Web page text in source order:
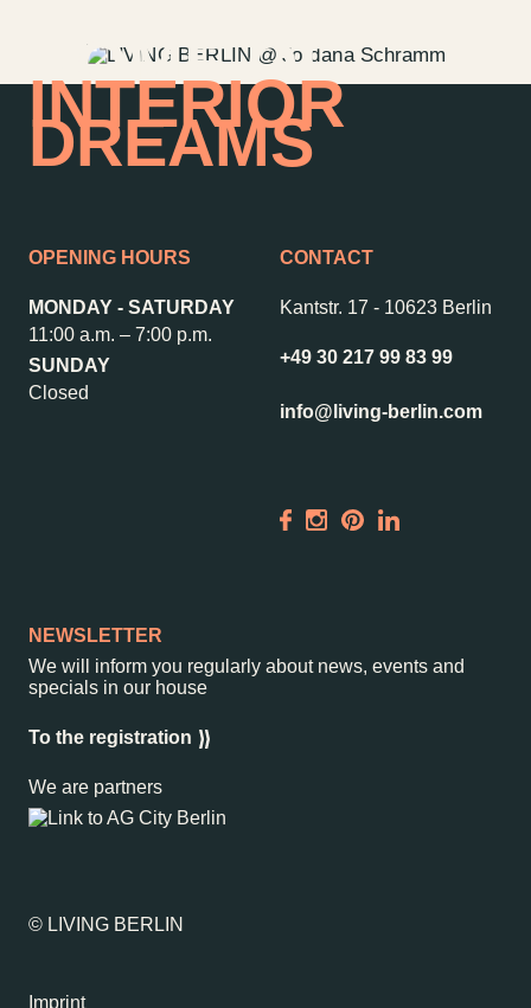
Contact us
Store plan
Garden
–
HOME OF
INTERIOR
DREAMS
OPENING HOURS
MONDAY - SATURDAY
11:00 a.m. – 7:00 p.m.
SUNDAY
Closed
CONTACT
Kantstr. 17 - 10623 Berlin
+49 30 217 99 83 99
info@living-berlin.com
NEWSLETTER
We will inform you regularly about news, events and
specials in our house
To the registration
We are partners
© LIVING BERLIN
Imprint